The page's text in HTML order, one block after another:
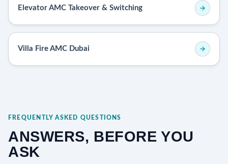
Elevator AMC Takeover & Switching
Villa Fire AMC Dubai
FREQUENTLY ASKED QUESTIONS
ANSWERS, BEFORE YOU
ASK